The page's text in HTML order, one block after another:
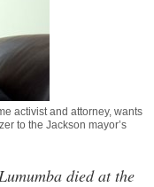
activist and attorney, wants
to the Jackson mayor’s
died at the